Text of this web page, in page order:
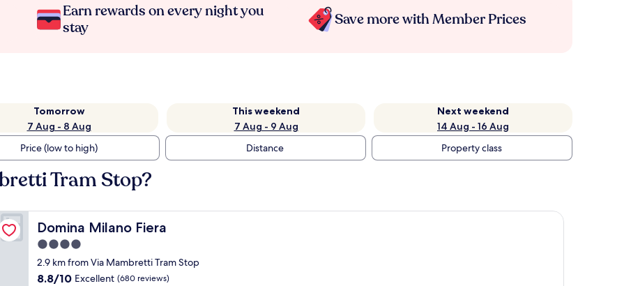
Earn rewards on every night you
stay
Save more with Member Prices
Tomorrow
7 Aug - 8 Aug
This weekend
7 Aug - 9 Aug
Next weekend
14 Aug - 16 Aug
Price (low to high) Distance Property class
Tram Stop?
Domina Milano Fiera
Domina Milano Fiera
4.0
star
property
2.9 km from Via Mambretti Tram Stop
8.8
8.8/10 Excellent (680 reviews)